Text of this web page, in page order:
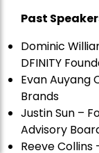
Past
Dominic
DFINITY
Evan Auyang
Brands
Justin Sun –
Advisory
Reeve